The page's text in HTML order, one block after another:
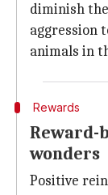
diminish
aggression
animals in
Rewards
Reward-
wonders
Positive